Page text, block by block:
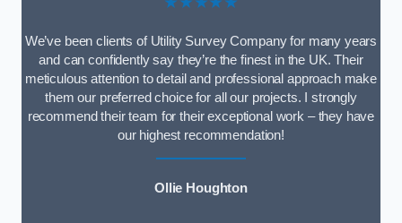
We’ve been clients of Utility Survey Company for many years
and can confidently say they’re the finest in the UK. Their
meticulous attention to detail and professional approach make
them our preferred choice for all our projects. I strongly
recommend their team for their exceptional work – they have
our highest recommendation!
Ollie Houghton